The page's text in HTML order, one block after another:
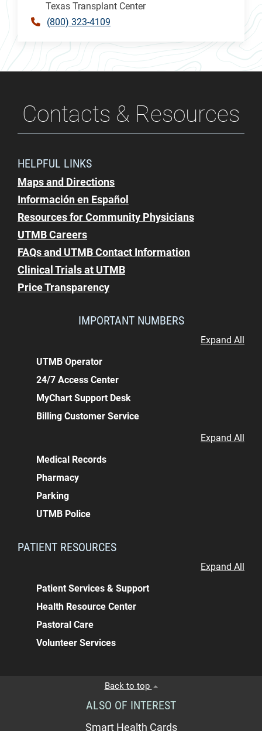
Texas Transplant Center
(800) 323-4109
Contacts & Resources
HELPFUL LINKS
Maps and Directions
Información en Español
Resources for Community Physicians
UTMB Careers
FAQs and UTMB Contact Information
Clinical Trials at UTMB
Price Transparency
IMPORTANT NUMBERS
Expand All
UTMB Operator
24/7 Access Center
MyChart Support Desk
Billing Customer Service
Expand All
Medical Records
Pharmacy
Parking
UTMB Police
PATIENT RESOURCES
Expand All
Patient Services & Support
Health Resource Center
Pastoral Care
Volunteer Services
Back to top
ALSO OF INTEREST
Smart Health Cards